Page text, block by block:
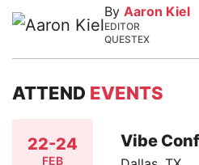
By Aaron Kiel
EDITOR
QUESTEX
ATTEND EVENTS
22-24
FEB
Vibe